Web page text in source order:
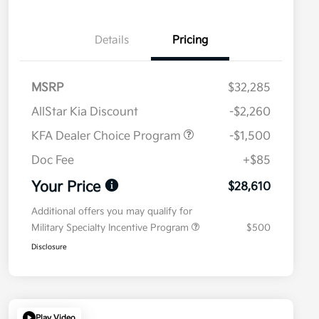
Details Pricing
MSRP
$32,285
AllStar Kia Discount
-$2,260
KFA Dealer Choice Program
-$1,500
Doc Fee
+$85
Your Price $28,610
Additional offers you may qualify for
Military Specialty Incentive Program
$500
Disclosure